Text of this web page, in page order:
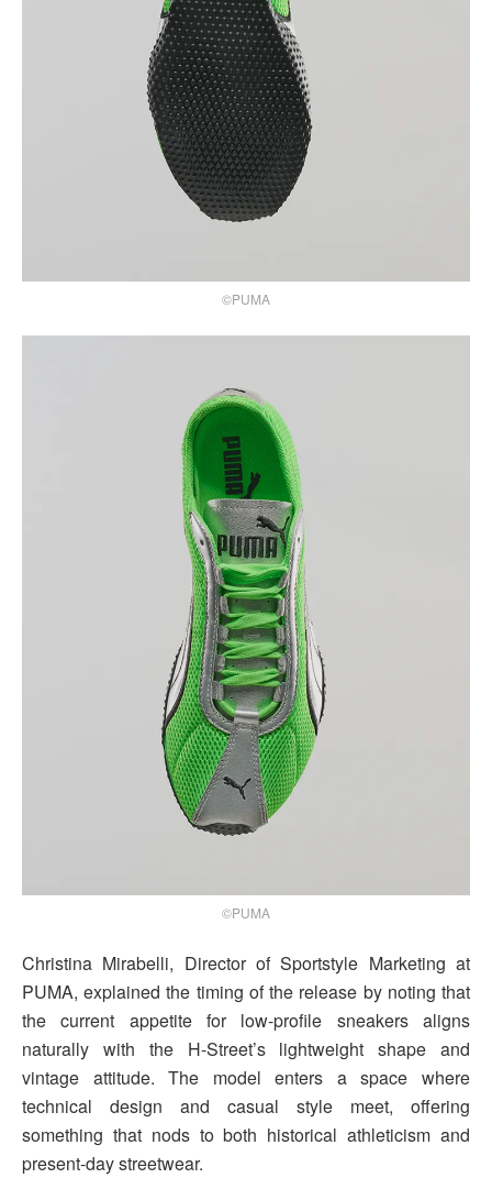
©PUMA
©PUMA
Christina Mirabelli, Director of Sportstyle Marketing at
PUMA, explained the timing of the release by noting that
the current appetite for low-profile sneakers aligns
naturally with the H-Street’s lightweight shape and
vintage attitude. The model enters a space where
technical design and casual style meet, offering
something that nods to both historical athleticism and
present-day streetwear.